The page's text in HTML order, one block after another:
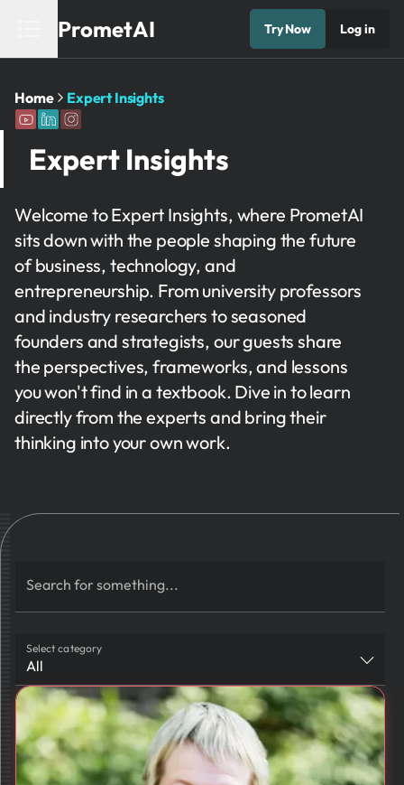
PrometAI Try Now Log in
Home Expert Insights
Expert Insights
Welcome to Expert Insights, where PrometAI
sits down with the people shaping the future
of business, technology, and
entrepreneurship. From university professors
and industry researchers to seasoned
founders and strategists, our guests share
the perspectives, frameworks, and lessons
you won't find in a textbook. Dive in to learn
directly from the experts and bring their
thinking into your own work.
Search for something...
Select category
All